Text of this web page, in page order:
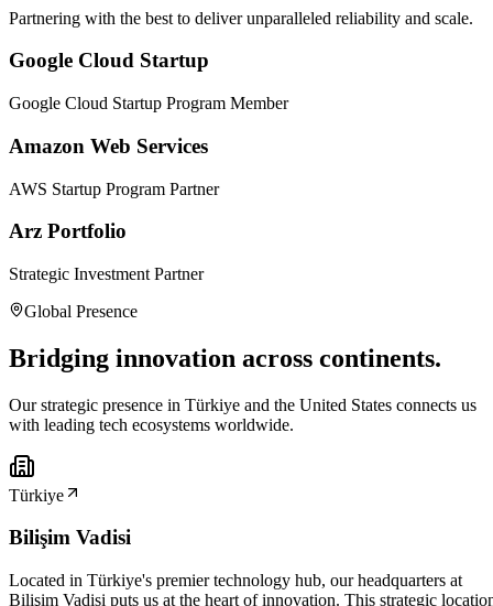
Partnering with the best to deliver unparalleled reliability and scale.
Google Cloud Startup
Google Cloud Startup Program Member
Amazon Web Services
AWS Startup Program Partner
Arz Portfolio
Strategic Investment Partner
Global Presence
Bridging innovation across continents.
Our strategic presence in Türkiye and the United States connects us
with leading tech ecosystems worldwide.
Türkiye
Bilişim Vadisi
Located in Türkiye's premier technology hub, our headquarters at
Bilişim Vadisi puts us at the heart of innovation. This strategic